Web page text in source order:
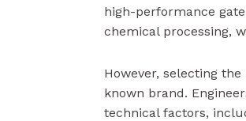
high-performance
chemical processing,
However, selecting
known brand.
technical factors,